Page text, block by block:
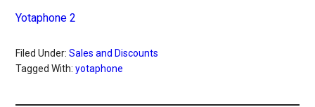
Yotaphone 2
Filed Under:Sales and Discounts
Tagged With:yotaphone